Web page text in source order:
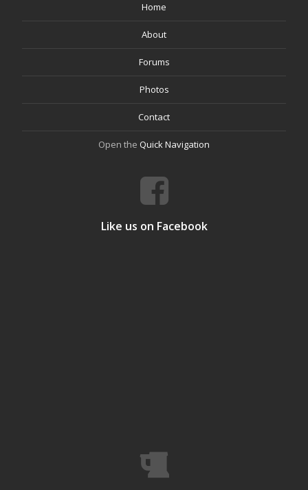
Home
About
Forums
Photos
Contact
Open the Quick Navigation
Like us on Facebook